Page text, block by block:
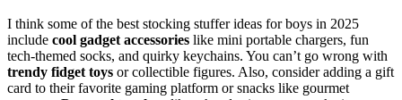
I think some of the best stocking stuffer ideas for boys in 2025
include cool gadget accessories like mini portable chargers, fun
tech-themed socks, and quirky keychains. You can’t go wrong with
trendy fidget toys or collectible figures. Also, consider adding a gift
card to their favorite gaming platform or snacks like gourmet